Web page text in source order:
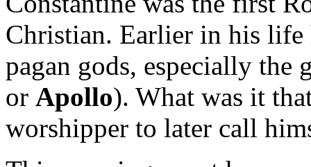
Christian. Earlier in his life
pagan gods, especially the
or Apollo). What was it
worshipper to later call